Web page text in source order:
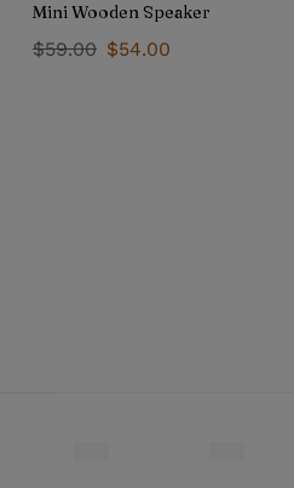
Mini Wooden Speaker
$59.00 $54.00